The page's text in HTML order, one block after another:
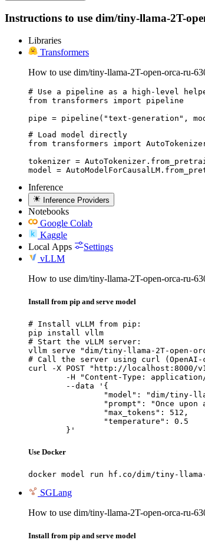
Instructions to use dim/tiny-llama-2T-
Libraries
Transformers
How to use dim/tiny-llama-2T-open-orca-ru-
# Use a pipeline as a high-level
from transformers import pipeline
pipe = pipeline("text-generation",
# Load model directly
from transformers import
tokenizer =
model =
Inference
Inference Providers
Notebooks
Google Colab
Kaggle
Local Apps
Settings
vLLM
How to use dim/tiny-llama-2T-open-orca-ru-
Install from pip and serve model
# Install vLLM from pip:
pip install vllm
# Start the vLLM server:
vllm serve "dim/tiny-llama-2T-open-
# Call the server using curl (OpenAI-
curl -X POST "http://localhost:8000/
-H "Content-Type: application/
	--data '{
"model": "dim/tiny-llama-
"prompt": "Once upon a
		"max_tokens": 512,
		"temperature": 0.5
	}'
Use Docker
docker model run hf.co/dim/tiny-
SGLang
How to use dim/tiny-llama-2T-open-orca-ru-
Install from pip and serve model